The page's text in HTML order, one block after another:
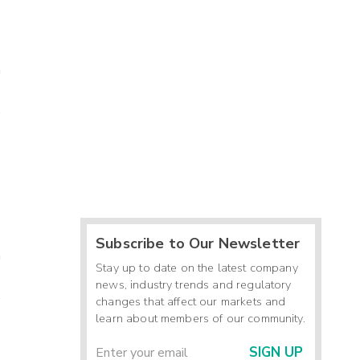
Subscribe to Our Newsletter
Stay up to date on the latest company
news, industry trends and regulatory
changes that affect our markets and
learn about members of our community.
SIGN UP